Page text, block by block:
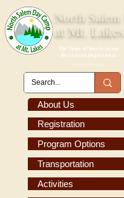
North Salem
The Town of North Salem
Recreation Department
at Mt. Lakes
About Us
Registration
Program Options
Transportation
Activities